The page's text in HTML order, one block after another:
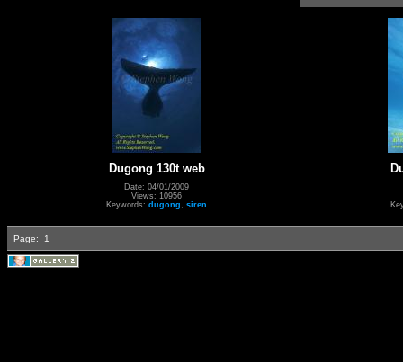
Dugong 130t web
Date: 04/01/2009
Views: 10956
Keywords: dugong siren
Page: 1